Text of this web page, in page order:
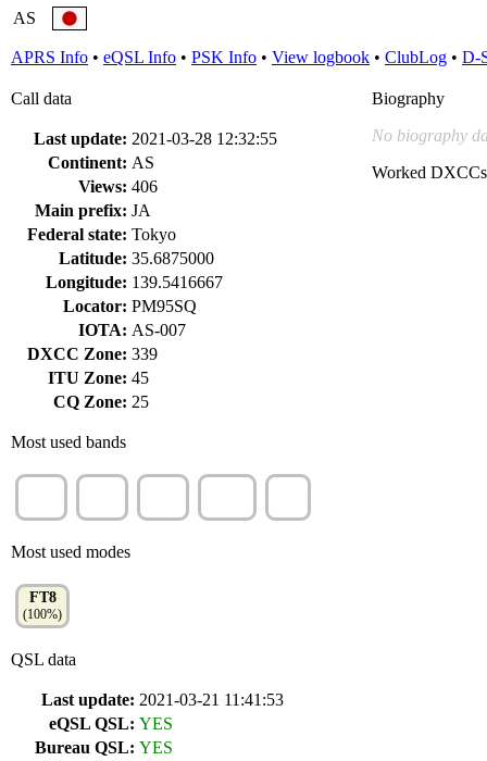
AS
APRS Info • eQSL Info • PSK Info • View logbook • ClubLog • D-
Call data
Last update: 2021-03-28 12:32:55
Continent: AS
Views: 406
Main prefix: JA
Federal state: Tokyo
Latitude: 35.6875000
Longitude: 139.5416667
Locator: PM95SQ
IOTA: AS-007
DXCC Zone: 339
ITU Zone: 45
CQ Zone: 25
Most used bands
Most used modes
FT8
(100%)
QSL data
Last update: 2021-03-21 11:41:53
eQSL QSL: YES
Bureau QSL: YES
Biography
No biography
Worked